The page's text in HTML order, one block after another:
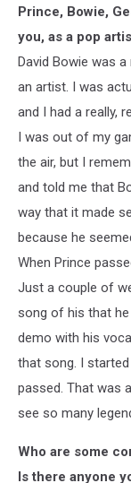
RCAPrince, Bowie,
you, as a pop
David Bowie was
an artist. I was
and I had a really,
I was out of my
the air, but I
and told me that
way that it made
because he
When Prince
Just a couple of
song of his that
demo with his
that song. I
passed. That was
see so many
Who are some
Is there anyone